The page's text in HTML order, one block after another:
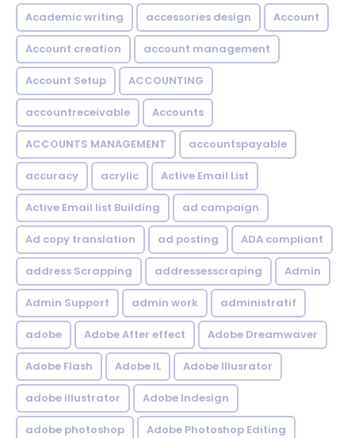
Academic writing accessories design Account
Account creation account management
Account Setup ACCOUNTING
accountreceivable Accounts
ACCOUNTS MANAGEMENT accountspayable
accuracy acrylic Active Email List
Active Email list Building ad campaign
Ad copy translation ad posting ADA compliant
address Scrapping addressesscraping Admin
Admin Support admin work administratif
adobe Adobe After effect Adobe Dreamwaver
Adobe Flash Adobe IL Adobe Illusrator
adobe illustrator Adobe Indesign
adobe photoshop Adobe Photoshop Editing